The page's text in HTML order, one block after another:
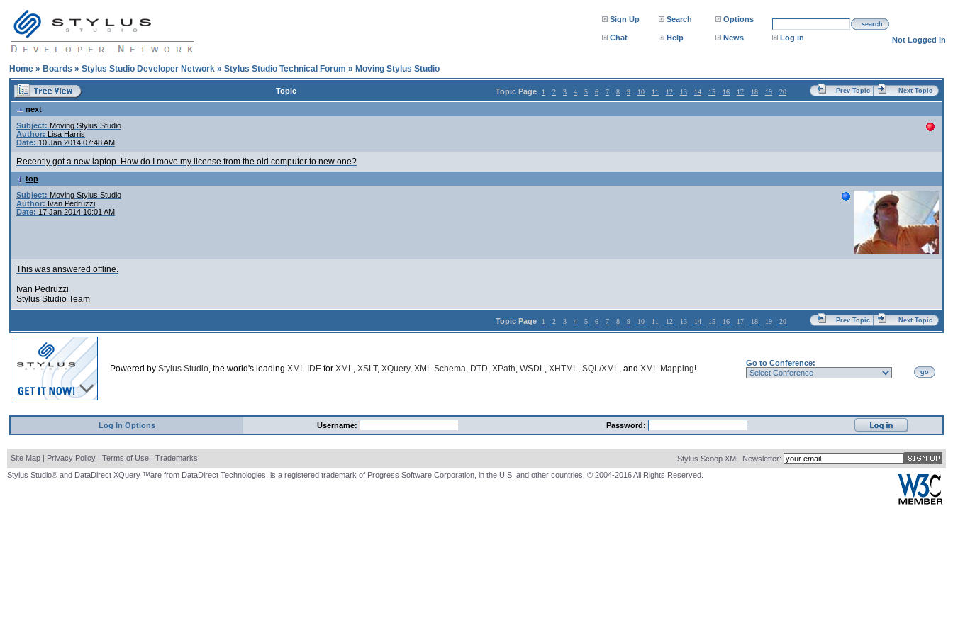
Sign Up Search Options
search
Chat Help News Log in Not Logged in
Home » Boards » Stylus Studio Developer Network » Stylus Studio Technical Forum » Moving Stylus Studio
Topic Topic Page 1 2 3 4 5 6 7 8 9 10 11 12 13 14 15 16 17 18 19 20 Prev Topic Next Topic
next
Subject: Moving Stylus Studio
Author: Lisa Harris
Date: 10 Jan 2014 07:48 AM
Recently got a new laptop. How do I move my license from the old computer to new one?
top
Subject: Moving Stylus Studio
Author: Ivan Pedruzzi
Date: 17 Jan 2014 10:01 AM
This was answered offline.
Ivan Pedruzzi
Stylus Studio Team
Topic Page 1 2 3 4 5 6 7 8 9 10 11 12 13 14 15 16 17 18 19 20 Prev Topic Next Topic
Powered by Stylus Studio, the world's leading XML IDE for XML, XSLT, XQuery, XML Schema, DTD, XPath, WSDL, XHTML, SQL/XML, and XML Mapping!
Go to Conference:
go
Log In Options Username: Password:
Site Map | Privacy Policy | Terms of Use | Trademarks
Stylus Scoop XML Newsletter:
Stylus Studio® and DataDirect XQuery ™are from DataDirect Technologies, is a registered trademark of Progress Software Corporation, in the U.S. and other countries. © 2004-2016 All Rights Reserved.